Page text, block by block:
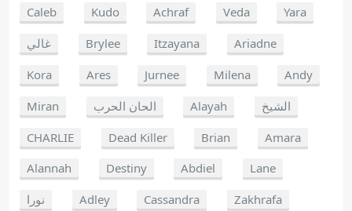
Caleb
Kudo Achraf Veda
Yara
غالي
Brylee Itzayana
Ariadne
Kora
Ares Jurnee Milena
Andy
Miran
الحان الحرب Alayah
الشيخ
CHARLIE
Dead Killer Brian
Amara
Alannah
Destiny Abdiel
Lane
نورا
Adley Cassandra
Zakhrafa